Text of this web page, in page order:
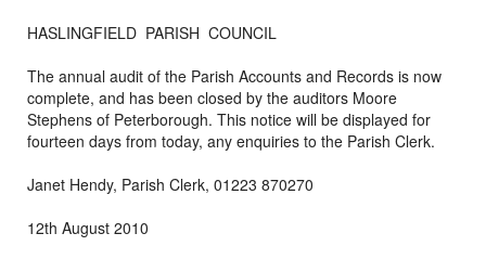
HASLINGFIELD PARISH COUNCIL
The annual audit of the Parish Accounts and Records is now
complete, and has been closed by the auditors Moore
Stephens of Peterborough. This notice will be displayed for
fourteen days from today, any enquiries to the Parish Clerk.
Janet Hendy, Parish Clerk, 01223 870270
12th August 2010